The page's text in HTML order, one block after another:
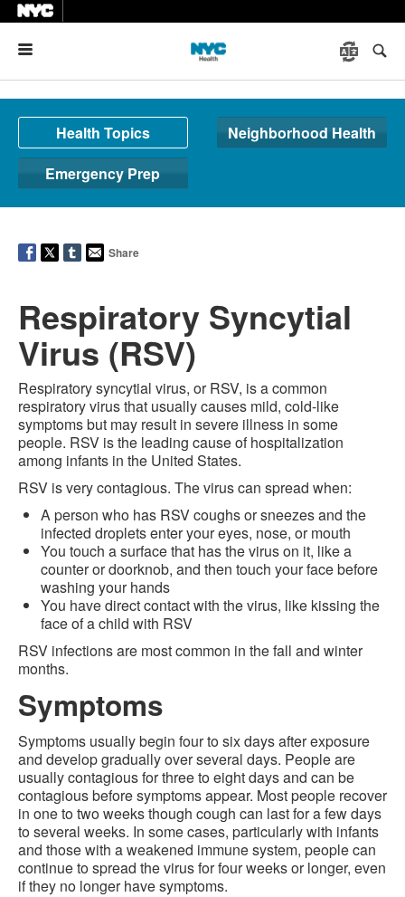
Health Topics
Neighborhood Health
Emergency Prep
Share
Respiratory Syncytial
Virus (RSV)
Respiratory syncytial virus, or RSV, is a common
respiratory virus that usually causes mild, cold-like
symptoms but may result in severe illness in some
people. RSV is the leading cause of hospitalization
among infants in the United States.
RSV is very contagious. The virus can spread when:
A person who has RSV coughs or sneezes and the
infected droplets enter your eyes, nose, or mouth
You touch a surface that has the virus on it, like a
counter or doorknob, and then touch your face before
washing your hands
You have direct contact with the virus, like kissing the
face of a child with RSV
RSV infections are most common in the fall and winter
months.
Symptoms
Symptoms usually begin four to six days after exposure
and develop gradually over several days. People are
usually contagious for three to eight days and can be
contagious before symptoms appear. Most people recover
in one to two weeks though cough can last for a few days
to several weeks. In some cases, particularly with infants
and those with a weakened immune system, people can
continue to spread the virus for four weeks or longer, even
if they no longer have symptoms.